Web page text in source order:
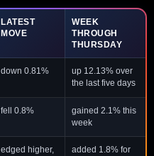
LATEST
MOVE
WEEK
THROUGH
THURSDAY
down 0.81%
up 12.13% over
the last five days
fell 0.8%
gained 2.1% this
week
edged higher,
added 1.8% for